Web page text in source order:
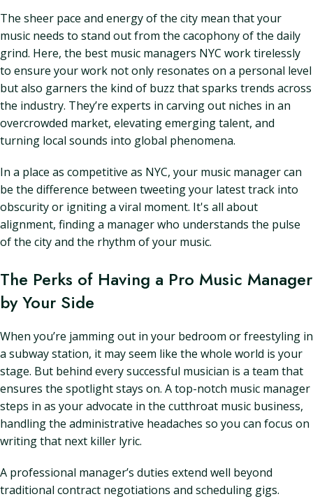
The sheer pace and energy of the city mean that your
music needs to stand out from the cacophony of the daily
grind. Here, the best music managers NYC work tirelessly
to ensure your work not only resonates on a personal level
but also garners the kind of buzz that sparks trends across
the industry. They’re experts in carving out niches in an
overcrowded market, elevating emerging talent, and
turning local sounds into global phenomena.
In a place as competitive as NYC, your music manager can
be the difference between tweeting your latest track into
obscurity or igniting a viral moment. It's all about
alignment, finding a manager who understands the pulse
of the city and the rhythm of your music.
The Perks of Having a Pro Music Manager
by Your Side
When you’re jamming out in your bedroom or freestyling in
a subway station, it may seem like the whole world is your
stage. But behind every successful musician is a team that
ensures the spotlight stays on. A top-notch music manager
steps in as your advocate in the cutthroat music business,
handling the administrative headaches so you can focus on
writing that next killer lyric.
A professional manager’s duties extend well beyond
traditional contract negotiations and scheduling gigs.